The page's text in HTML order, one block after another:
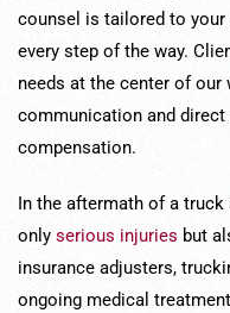
counsel is tailored to
every step of the way.
needs at the center of our
communication and direct
compensation.
In the aftermath of a
only serious injuries but
insurance adjusters,
ongoing medical